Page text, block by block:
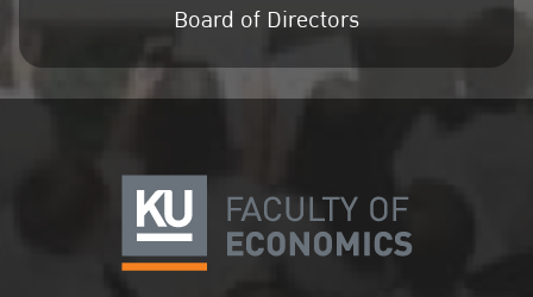
Board of Directors